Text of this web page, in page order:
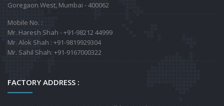
Goregaon West, Mumbai - 400062
Mobile No. :
Mr. Haresh Shah - +91-98212 44999
Mr. Alok Shah : +91-9819929304
Mr. Sahil Shah: +91-9167000322
FACTORY ADDRESS :